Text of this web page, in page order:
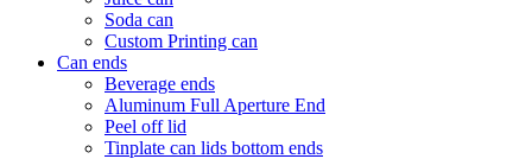
Soda can
Custom Printing can
Can ends
Beverage ends
Aluminum Full Aperture End
Peel off lid
Tinplate can lids bottom ends